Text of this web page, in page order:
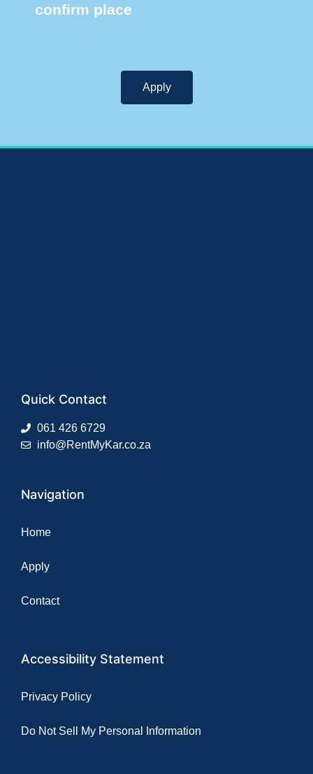
confirm place
Apply
Quick Contact
061 426 6729
info@RentMyKar.co.za
Navigation
Home
Apply
Contact
Accessibility Statement
Privacy Policy
Do Not Sell My Personal Information